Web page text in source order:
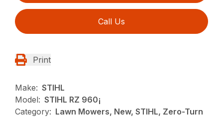
Call Us
Print
Make: STIHL
Model: STIHL RZ 960¡
Category: Lawn Mowers, New, STIHL, Zero-Turn